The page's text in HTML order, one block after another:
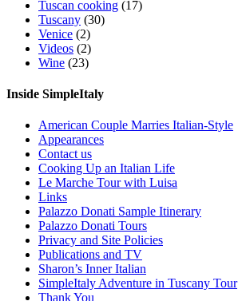
Tuscan cooking (17)
Tuscany (30)
Venice (2)
Videos (2)
Wine (23)
Inside SimpleItaly
American Couple Marries Italian-Style
Appearances
Contact us
Cooking Up an Italian Life
Le Marche Tour with Luisa
Links
Palazzo Donati Sample Itinerary
Palazzo Donati Tours
Privacy and Site Policies
Publications and TV
Sharon’s Inner Italian
SimpleItaly Adventure in Tuscany Tour
Thank You